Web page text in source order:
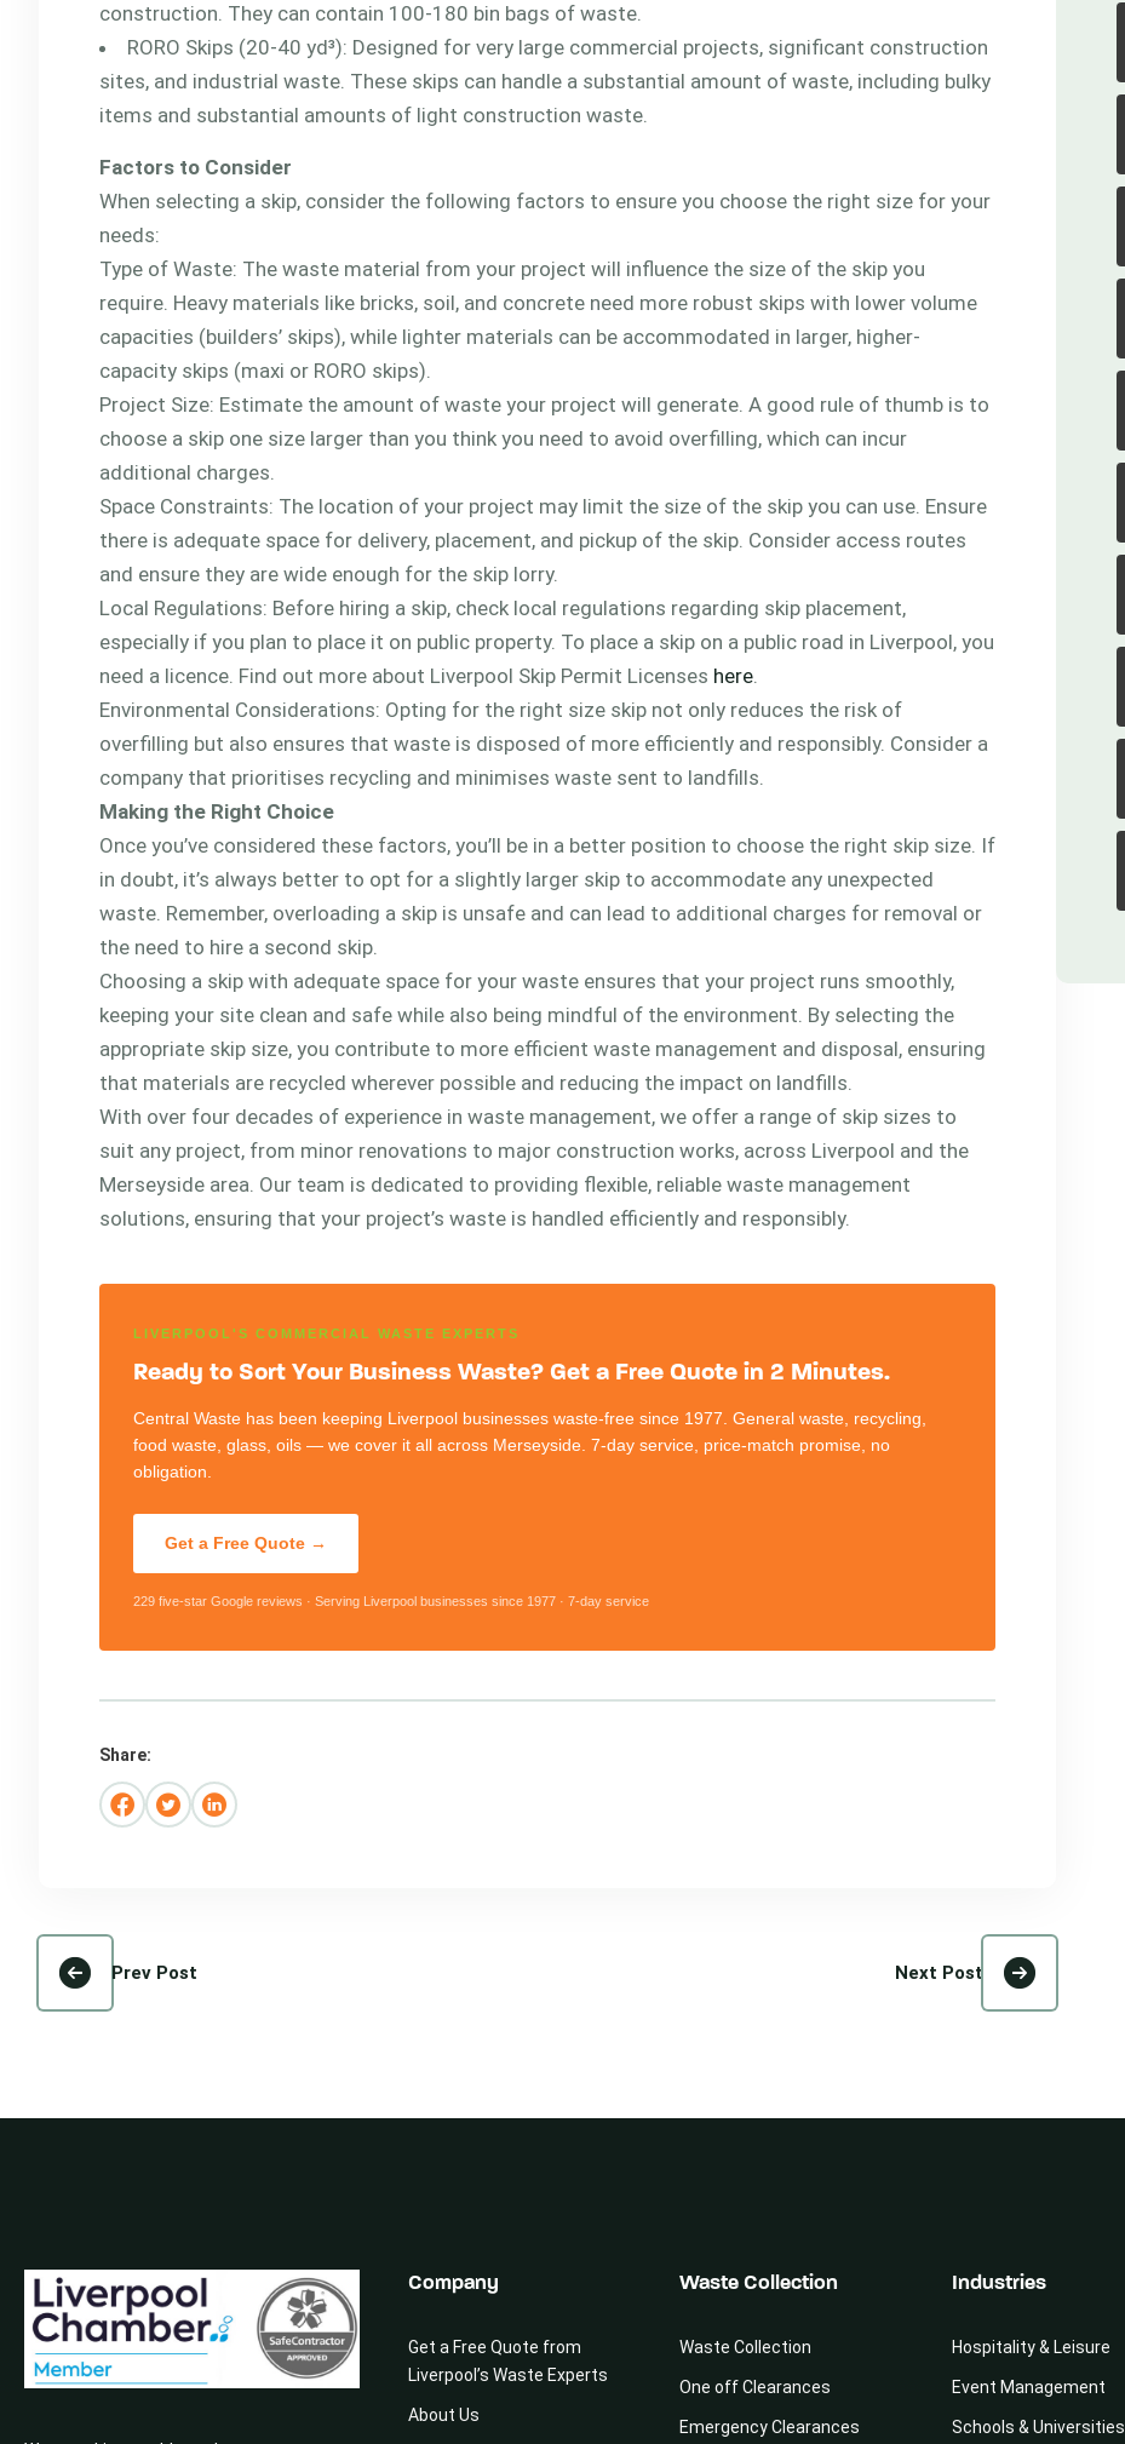
construction. They can contain 100-180 bin bags of waste.
RORO Skips (20-40 yd³): Designed for very large commercial projects, significant construction
sites, and industrial waste. These skips can handle a substantial amount of waste, including bulky
items and substantial amounts of light construction waste.
Factors to Consider
When selecting a skip, consider the following factors to ensure you choose the right size for your
needs:
Type of Waste: The waste material from your project will influence the size of the skip you
require. Heavy materials like bricks, soil, and concrete need more robust skips with lower volume
capacities (builders’ skips), while lighter materials can be accommodated in larger, higher-
capacity skips (maxi or RORO skips).
Project Size: Estimate the amount of waste your project will generate. A good rule of thumb is to
choose a skip one size larger than you think you need to avoid overfilling, which can incur
additional charges.
Space Constraints: The location of your project may limit the size of the skip you can use. Ensure
there is adequate space for delivery, placement, and pickup of the skip. Consider access routes
and ensure they are wide enough for the skip lorry.
Local Regulations: Before hiring a skip, check local regulations regarding skip placement,
especially if you plan to place it on public property. To place a skip on a public road in Liverpool, you
need a licence. Find out more about Liverpool Skip Permit Licenses here.
Environmental Considerations: Opting for the right size skip not only reduces the risk of
overfilling but also ensures that waste is disposed of more efficiently and responsibly. Consider a
company that prioritises recycling and minimises waste sent to landfills.
Making the Right Choice
Once you’ve considered these factors, you’ll be in a better position to choose the right skip size. If
in doubt, it’s always better to opt for a slightly larger skip to accommodate any unexpected
waste. Remember, overloading a skip is unsafe and can lead to additional charges for removal or
the need to hire a second skip.
Choosing a skip with adequate space for your waste ensures that your project runs smoothly,
keeping your site clean and safe while also being mindful of the environment. By selecting the
appropriate skip size, you contribute to more efficient waste management and disposal, ensuring
that materials are recycled wherever possible and reducing the impact on landfills.
With over four decades of experience in waste management, we offer a range of skip sizes to
suit any project, from minor renovations to major construction works, across Liverpool and the
Merseyside area. Our team is dedicated to providing flexible, reliable waste management
solutions, ensuring that your project’s waste is handled efficiently and responsibly.
LIVERPOOL'S COMMERCIAL WASTE EXPERTS
Ready to Sort Your Business Waste? Get a Free Quote in 2 Minutes.
Central Waste has been keeping Liverpool businesses waste-free since 1977. General waste, recycling,
food waste, glass, oils — we cover it all across Merseyside. 7-day service, price-match promise, no
obligation.
Get a Free Quote →
229 five-star Google reviews · Serving Liverpool businesses since 1977 · 7-day service
Share:
Prev Post Next Post
Company
Get a Free Quote from
Liverpool’s Waste Experts
About Us
Waste Collection
Waste Collection
One off Clearances
Emergency Clearances
Industries
Hospitality & Leisure
Event Management
Schools & Universities